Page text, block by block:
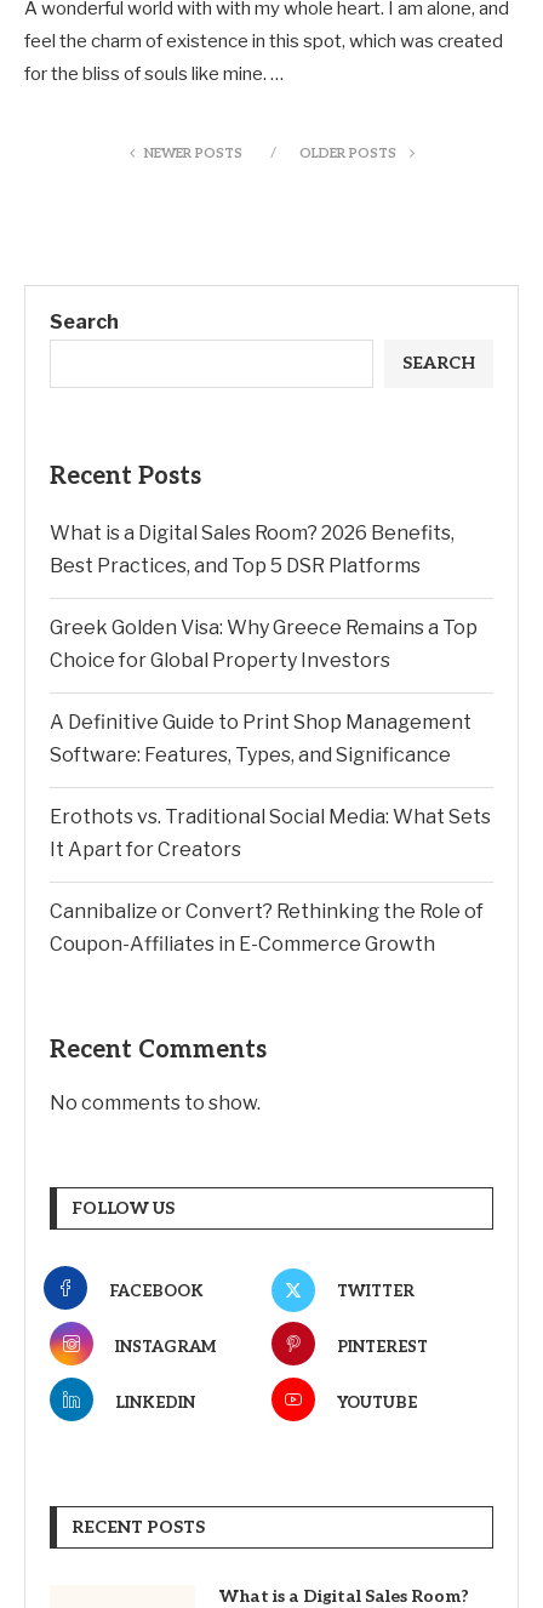
A wonderful world with with my whole heart. I am alone, and
feel the charm of existence in this spot, which was created
for the bliss of souls like mine. …
NEWER POSTS OLDER POSTS
Search
SEARCH
Recent Posts
What is a Digital Sales Room? 2026 Benefits,
Best Practices, and Top 5 DSR Platforms
Greek Golden Visa: Why Greece Remains a Top
Choice for Global Property Investors
A Definitive Guide to Print Shop Management
Software: Features, Types, and Significance
Erothots vs. Traditional Social Media: What Sets
It Apart for Creators
Cannibalize or Convert? Rethinking the Role of
Coupon-Affiliates in E-Commerce Growth
Recent Comments
No comments to show.
FOLLOW US
FACEBOOK TWITTER
INSTAGRAM PINTEREST
LINKEDIN YOUTUBE
RECENT POSTS
What is a Digital Sales Room?